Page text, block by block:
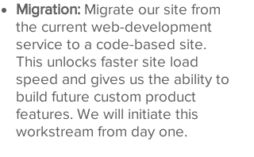
Migration: Migrate our site from
the current web-development
service to a code-based site.
This unlocks faster site load
speed and gives us the ability to
build future custom product
features. We will initiate this
workstream from day one.